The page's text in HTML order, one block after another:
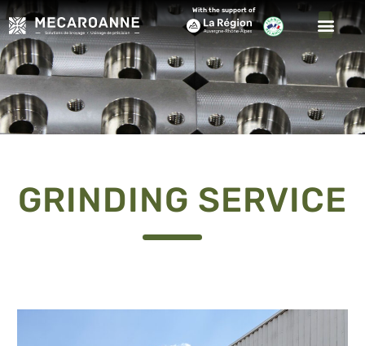
With the support of
GRINDING SERVICE